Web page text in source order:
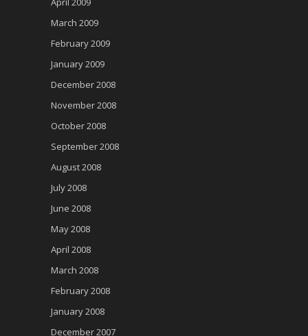
March 2009
February 2009
January 2009
December 2008
November 2008
October 2008
September 2008
August 2008
July 2008
June 2008
May 2008
April 2008
March 2008
February 2008
January 2008
December 2007